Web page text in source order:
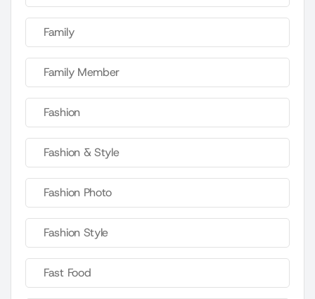
Family
Family Member
Fashion
Fashion & Style
Fashion Photo
Fashion Style
Fast Food